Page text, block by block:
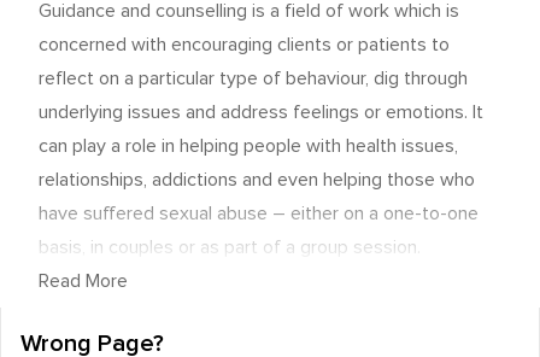
Guidance and counselling is a field of work which is
concerned with encouraging clients or patients to
reflect on a particular type of behaviour, dig through
underlying issues and address feelings or emotions. It
can play a role in helping people with health issues,
relationships, addictions and even helping those who
have suffered sexual abuse – either on a one-to-one
basis, in couples or as part of a group session.
Qualifications and Working Hours
Many guidance counsellors are self-employed,
Read More
Wrong Page?